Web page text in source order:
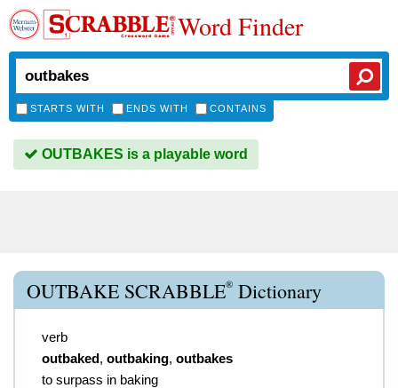
Word Finder
STARTS WITH ENDS WITH CONTAINS
OUTBAKES is a playable word
OUTBAKE SCRABBLE® Dictionary
verb
outbaked, outbaking, outbakes
to surpass in baking